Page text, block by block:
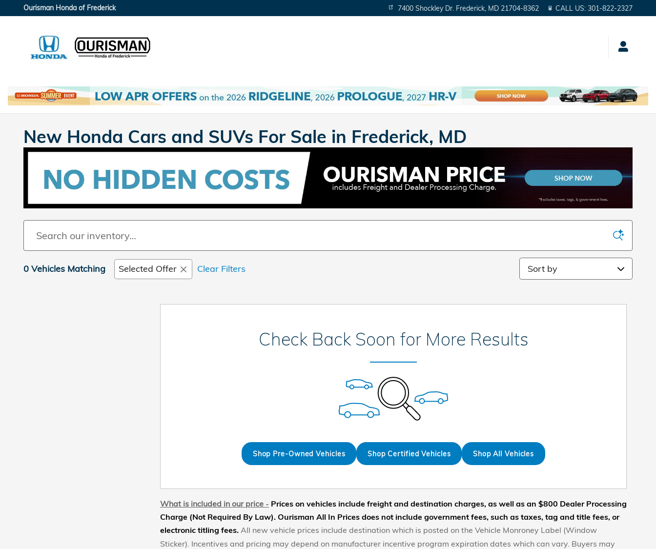
Skip to main content
Ourisman Honda of Frederick 7400 Shockley Dr. Frederick MD 21704-8362 CALL US: 301-822-2327
New Honda Cars and SUVs For Sale in Frederick, MD
0 Vehicles Matching Selected Offer Clear Filters Sort by
Check Back Soon for More Results
Shop Pre-Owned Vehicles Shop Certified Vehicles Shop All Vehicles
What is included in our price - Prices on vehicles include freight and destination charges, as well as an $800 Dealer Processing
Charge (Not Required By Law). Ourisman All In Prices does not include government fees, such as taxes, tag and title fees, or
electronic titling fees. All new vehicle prices include destination which is posted on the Vehicle Monroney Label (Window
Sticker). Incentives and pricing may depend on manufacturer incentive program expiration dates which can vary. Buyers may